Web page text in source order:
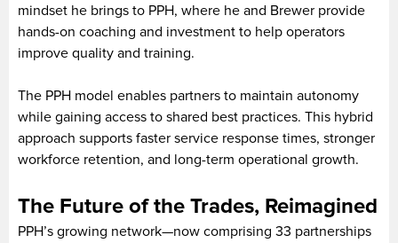
mindset he brings to PPH, where he and Brewer provide
hands-on coaching and investment to help operators
improve quality and training.
The PPH model enables partners to maintain autonomy
while gaining access to shared best practices. This hybrid
approach supports faster service response times, stronger
workforce retention, and long-term operational growth.
The Future of the Trades, Reimagined
PPH’s growing network—now comprising 33 partnerships